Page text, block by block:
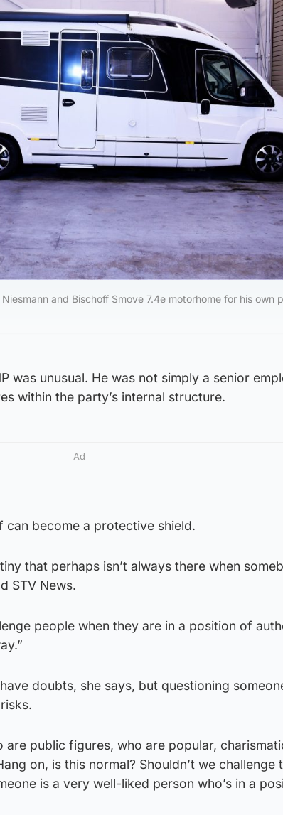
and Bischoff Smove 7.4e motorhome for his own
was unusual. He was not simply a senior
within the party’s internal structure.
Ad
become a protective shield.
that perhaps isn’t always there when
STV News.
people when they are in a position of
doubts, she says, but questioning
are public figures, who are popular,
on, is this normal? Shouldn’t we challenge
is a very well-liked person who’s in a